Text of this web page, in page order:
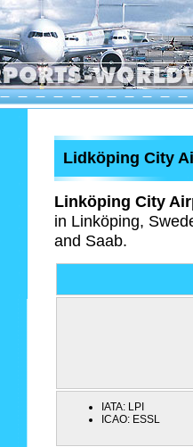
Lidköping City
Linköping City
in Linköping,
and Saab.
IATA: LPI
ICAO: ESSL